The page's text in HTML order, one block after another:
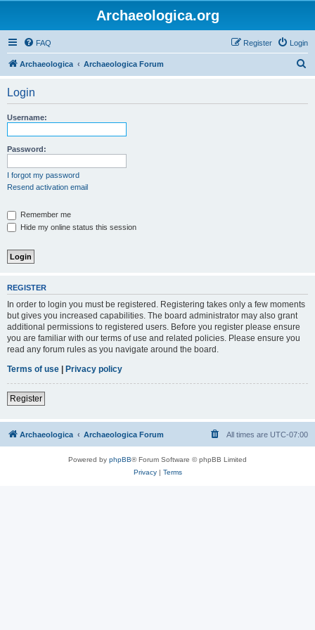
Archaeologica.org
FAQ Login
Register
Archaeologica Archaeologica Forum
Login
Username:
Password:
I forgot my password
Resend activation email
Remember me
Hide my online status this session
REGISTER
In order to login you must be registered. Registering takes only a few moments
but gives you increased capabilities. The board administrator may also grant
additional permissions to registered users. Before you register please ensure
you are familiar with our terms of use and related policies. Please ensure you
read any forum rules as you navigate around the board.
Terms of use | Privacy policy
Register
Archaeologica Archaeologica Forum All times are UTC-07:00
Powered by phpBB® Forum Software © phpBB Limited
Privacy| Terms